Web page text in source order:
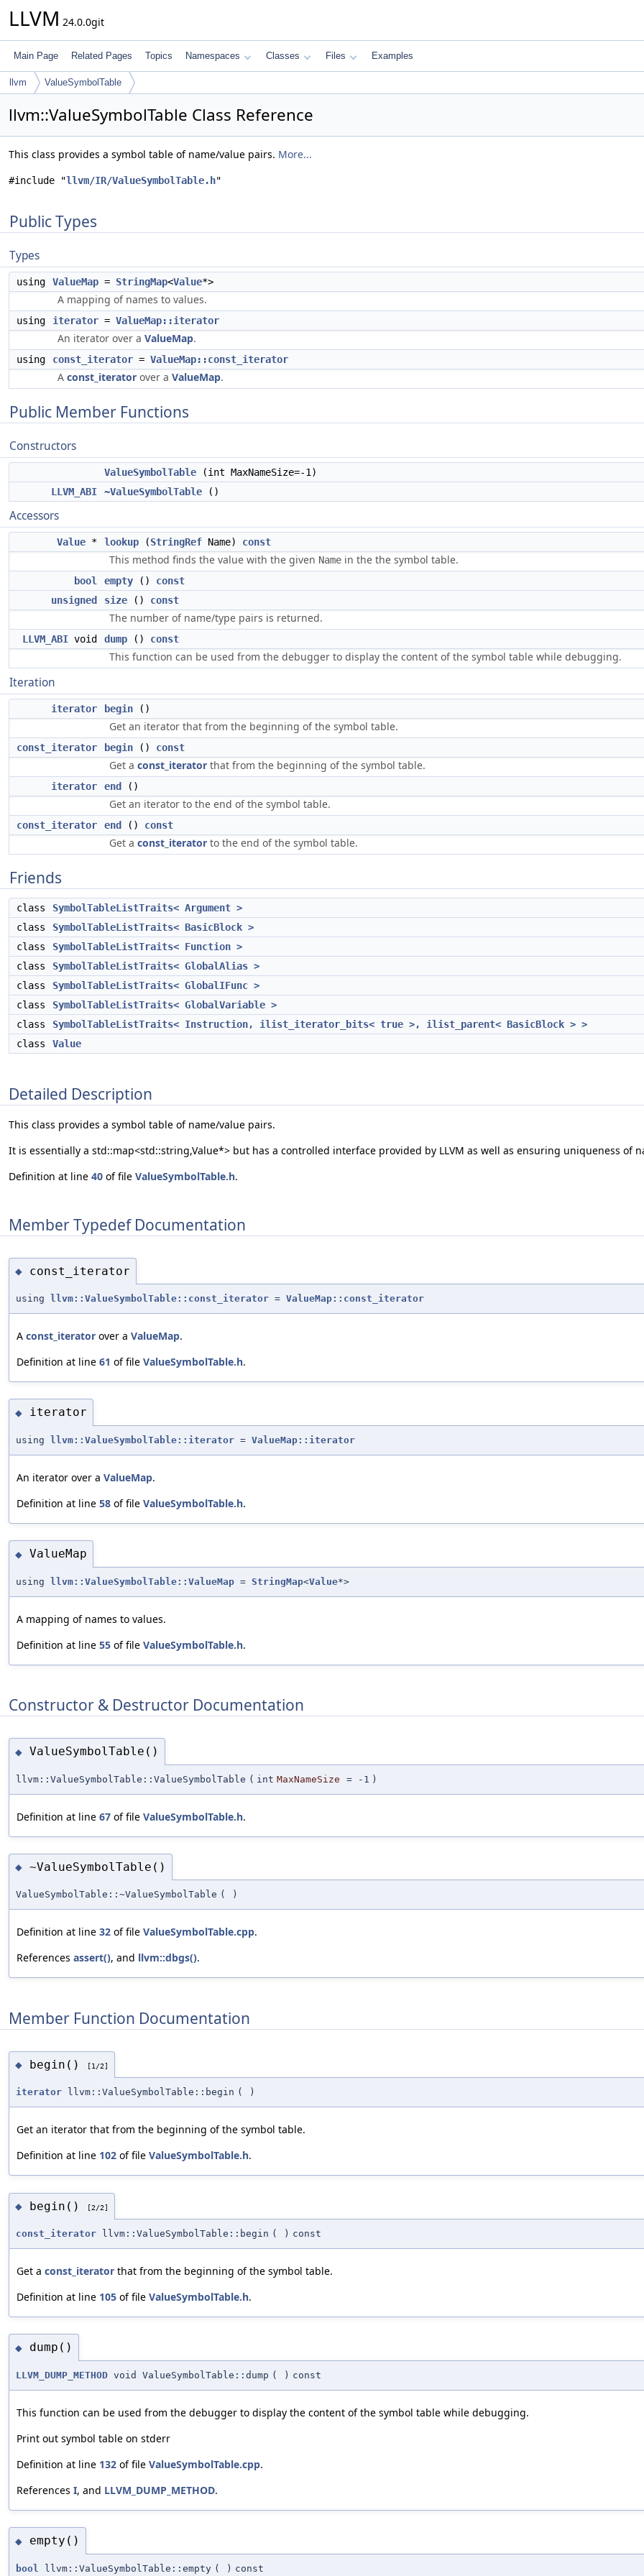
LLVM 24.0.0git
Main Page Related Pages Topics Namespaces Classes Files Examples
llvm ValueSymbolTable
llvm::ValueSymbolTable Class Reference
This class provides a symbol table of name/value pairs. More...
#include "llvm/IR/ValueSymbolTable.h"
Public Types
Types
using ValueMap = StringMap<Value*>
A mapping of names to values.
using iterator = ValueMap::iterator
An iterator over a ValueMap.
using const_iterator = ValueMap::const_iterator
A const_iterator over a ValueMap.
Public Member Functions
Constructors
ValueSymbolTable (int MaxNameSize=-1)
LLVM_ABI
~ValueSymbolTable ()
Accessors
Value * lookup (StringRef Name) const
This method finds the value with the given Name in the the symbol table.
bool empty () const
unsigned
size () const
The number of name/type pairs is returned.
LLVM_ABI void dump () const
This function can be used from the debugger to display the content of the symbol table while debugging.
Iteration
iterator begin ()
Get an iterator that from the beginning of the symbol table.
const_iterator begin () const
Get a const_iterator that from the beginning of the symbol table.
iterator end ()
Get an iterator to the end of the symbol table.
const_iterator end () const
Get a const_iterator to the end of the symbol table.
Friends
class
SymbolTableListTraits< Argument >
class
SymbolTableListTraits< BasicBlock >
class
SymbolTableListTraits< Function >
class
SymbolTableListTraits< GlobalAlias >
class
SymbolTableListTraits< GlobalIFunc >
class
SymbolTableListTraits< GlobalVariable >
class
SymbolTableListTraits< Instruction, ilist_iterator_bits< true >, ilist_parent< BasicBlock > >
class
Value
Detailed Description
This class provides a symbol table of name/value pairs.
It is essentially a std::map<std::string,Value*> but has a controlled interface provided by LLVM as well as ensuring uniqueness of
Definition at line 40 of file ValueSymbolTable.h.
Member Typedef Documentation
◆ const_iterator
using llvm::ValueSymbolTable::const_iterator = ValueMap::const_iterator
A const_iterator over a ValueMap.
Definition at line 61 of file ValueSymbolTable.h.
◆ iterator
using llvm::ValueSymbolTable::iterator = ValueMap::iterator
An iterator over a ValueMap.
Definition at line 58 of file ValueSymbolTable.h.
◆ ValueMap
using llvm::ValueSymbolTable::ValueMap = StringMap<Value*>
A mapping of names to values.
Definition at line 55 of file ValueSymbolTable.h.
Constructor & Destructor Documentation
◆ ValueSymbolTable()
llvm::ValueSymbolTable::ValueSymbolTable ( int MaxNameSize = -1 )
Definition at line 67 of file ValueSymbolTable.h.
◆ ~ValueSymbolTable()
ValueSymbolTable::~ValueSymbolTable ( )
Definition at line 32 of file ValueSymbolTable.cpp.
References assert(), and llvm::dbgs().
Member Function Documentation
◆ begin() [1/2]
iterator llvm::ValueSymbolTable::begin ( )
Get an iterator that from the beginning of the symbol table.
Definition at line 102 of file ValueSymbolTable.h.
◆ begin() [2/2]
const_iterator llvm::ValueSymbolTable::begin ( ) const
Get a const_iterator that from the beginning of the symbol table.
Definition at line 105 of file ValueSymbolTable.h.
◆ dump()
LLVM_DUMP_METHOD void ValueSymbolTable::dump ( ) const
This function can be used from the debugger to display the content of the symbol table while debugging.
Print out symbol table on stderr
Definition at line 132 of file ValueSymbolTable.cpp.
References I, and LLVM_DUMP_METHOD.
◆ empty()
bool llvm::ValueSymbolTable::empty ( ) const